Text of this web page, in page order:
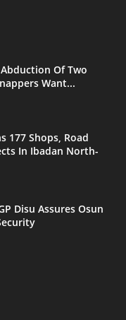
Of Two
Want...
177 Shops, Road
In Ibadan North-
Disu Assures Osun